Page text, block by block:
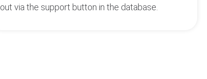
out via the support button in the database.